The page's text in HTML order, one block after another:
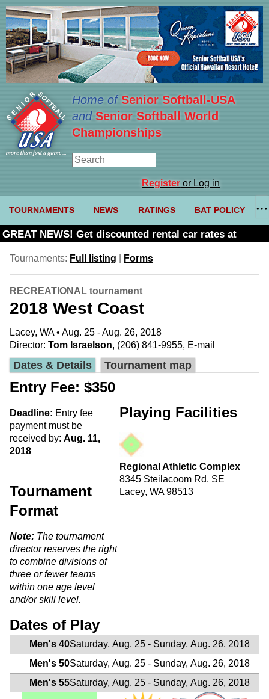
Home ofSenior Softball-USA
and Senior Softball World
Championships
Registeror Log in
TOURNAMENTS NEWS RATINGS BAT POLICY
GREAT NEWS! Get discounted rental car rates at
Tournaments: Full listing Forms
RECREATIONAL tournament
2018 West Coast
Lacey, WA • Aug. 25 - Aug. 26, 2018
Director: Tom Israelson, (206) 841-9955, E-mail
Dates & Details Tournament map
Entry Fee: $350
Deadline: Entry fee
payment must be
received by: Aug. 11,
2018
Tournament
Format
Note: The tournament
director reserves the right
to combine divisions of
three or fewer teams
within one age level
and/or skill level.
Playing Facilities
Regional Athletic Complex
8345 Steilacoom Rd. SE
Lacey, WA 98513
Dates of Play
Men's 40Saturday, Aug. 25 - Sunday, Aug. 26, 2018
Men's 50Saturday, Aug. 25 - Sunday, Aug. 26, 2018
Men's 55Saturday, Aug. 25 - Sunday, Aug. 26, 2018